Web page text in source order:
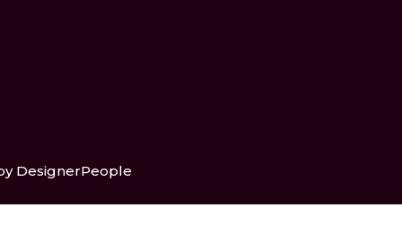
DesignerPeople